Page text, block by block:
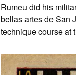
Rumeu did his
bellas artes de San
technique course at